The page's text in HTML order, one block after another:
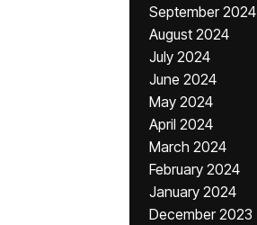
September 2024
August 2024
July 2024
June 2024
May 2024
April 2024
March 2024
February 2024
January 2024
December 2023